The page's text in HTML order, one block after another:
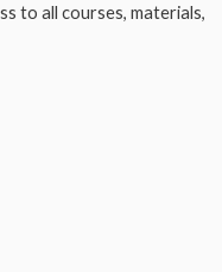
to all courses, materials,